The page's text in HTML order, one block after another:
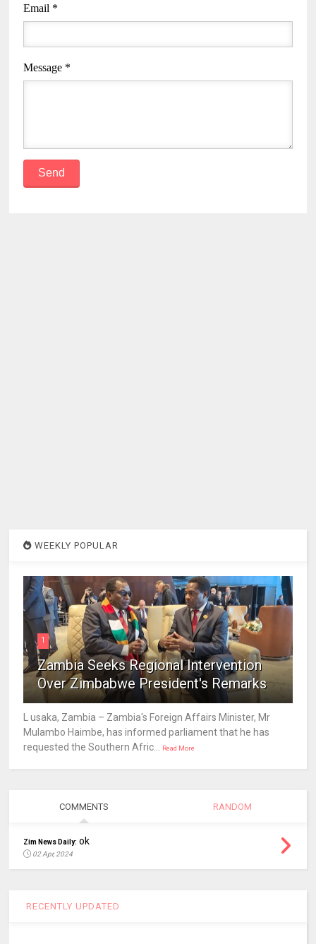
Email *
Message *
WEEKLY POPULAR
1
Zambia Seeks Regional Intervention
Over Zimbabwe President's Remarks
L usaka, Zambia – Zambia's Foreign Affairs Minister, Mr
Mulambo Haimbe, has informed parliament that he has
requested the Southern Afric... Read More
COMMENTS RANDOM
Zim News Daily: ok
02 Apr, 2024
RECENTLY UPDATED